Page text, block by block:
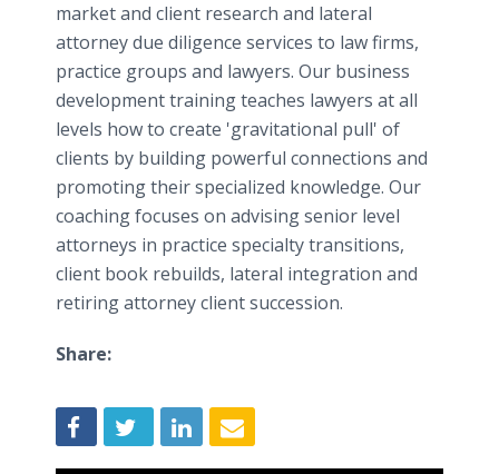
market and client research and lateral
attorney due diligence services to law firms,
practice groups and lawyers. Our business
development training teaches lawyers at all
levels how to create 'gravitational pull' of
clients by building powerful connections and
promoting their specialized knowledge. Our
coaching focuses on advising senior level
attorneys in practice specialty transitions,
client book rebuilds, lateral integration and
retiring attorney client succession.
Share: